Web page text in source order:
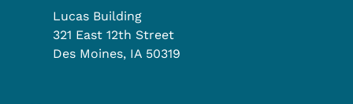
Lucas Building
321 East 12th Street
Des Moines, IA 50319